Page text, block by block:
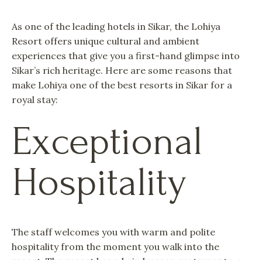
As one of the leading hotels in Sikar, the Lohiya
Resort offers unique cultural and ambient
experiences that give you a first-hand glimpse into
Sikar’s rich heritage. Here are some reasons that
make Lohiya one of the best resorts in Sikar for a
royal stay:
Exceptional
Hospitality
The staff welcomes you with warm and polite
hospitality from the moment you walk into the